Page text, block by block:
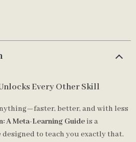
Every Other Skill
better, and with less
A Meta-Learning Guideis a
to teach you exactly that.